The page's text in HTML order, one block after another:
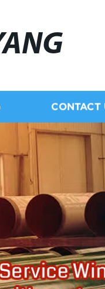
CONTACT